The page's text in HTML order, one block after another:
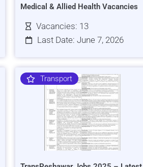
Medical & Allied Health Vacancies
Vacancies: 13
Last Date: June 7, 2026
Transport